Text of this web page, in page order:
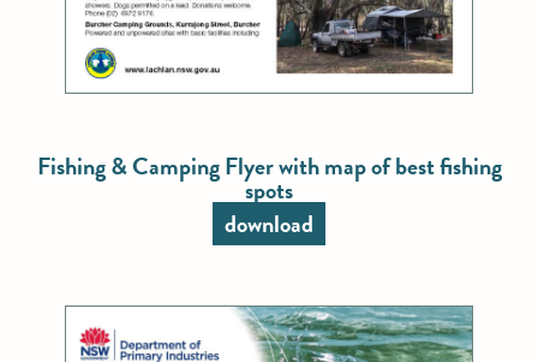
Fishing & Camping Flyer with map of best fishing
spots
download